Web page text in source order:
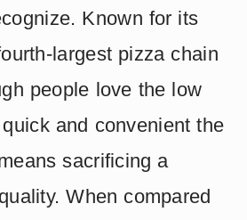
Known for its
largest pizza chain
people love the low
and convenient the
sacrificing a
When compared